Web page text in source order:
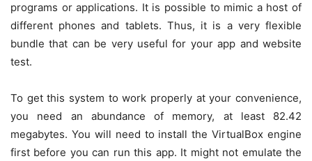
programs or applications. It is possible to mimic a host of
different phones and tablets. Thus, it is a very flexible
bundle that can be very useful for your app and website
test.
To get this system to work properly at your convenience,
you need an abundance of memory, at least 82.42
megabytes. You will need to install the VirtualBox engine
first before you can run this app. It might not emulate the